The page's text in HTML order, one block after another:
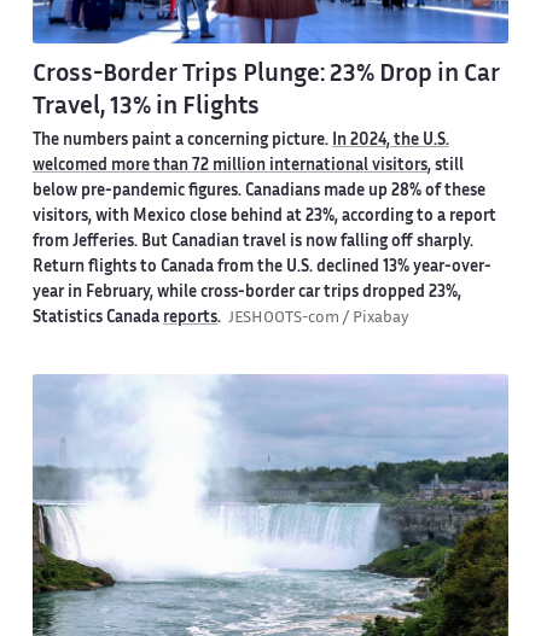
Cross-Border Trips Plunge: 23% Drop in Car
Travel, 13% in Flights
The numbers paint a concerning picture.
In 2024, the U.S.
welcomed more than 72 million international visitors, still
below pre-pandemic figures. Canadians made up 28% of these
visitors, with Mexico close behind at 23%, according to a report
from Jefferies. But Canadian travel is now falling off sharply.
Return flights to Canada from the U.S. declined 13% year-over-
year in February, while cross-border car trips dropped 23%,
Statistics Canada reports. JESHOOTS-com / Pixabay